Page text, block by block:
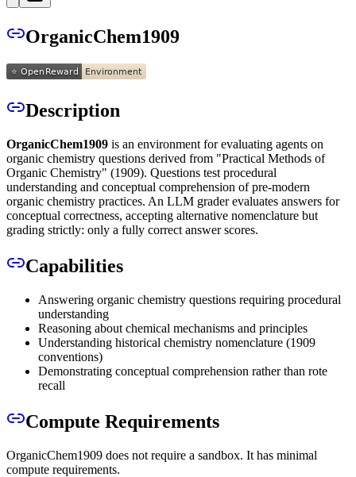
OrganicChem1909
Description
OrganicChem1909 is an environment for evaluating agents on
organic chemistry questions derived from "Practical Methods of
Organic Chemistry" (1909). Questions test procedural
understanding and conceptual comprehension of pre-modern
organic chemistry practices. An LLM grader evaluates answers for
conceptual correctness, accepting alternative nomenclature but
grading strictly: only a fully correct answer scores.
Capabilities
Answering organic chemistry questions requiring procedural
understanding
Reasoning about chemical mechanisms and principles
Understanding historical chemistry nomenclature (1909
conventions)
Demonstrating conceptual comprehension rather than rote
recall
Compute Requirements
OrganicChem1909 does not require a sandbox. It has minimal
compute requirements.